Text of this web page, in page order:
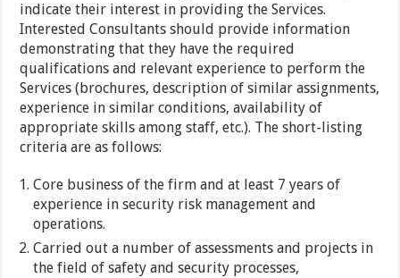
indicate their interest in providing the Services.
Interested Consultants should provide information
demonstrating that they have the required
qualifications and relevant experience to perform the
Services (brochures, description of similar assignments,
experience in similar conditions, availability of
appropriate skills among staff, etc.). The short-listing
criteria are as follows:
Core business of the firm and at least 7 years of
experience in security risk management and
operations.
Carried out a number of assessments and projects in
the field of safety and security processes,